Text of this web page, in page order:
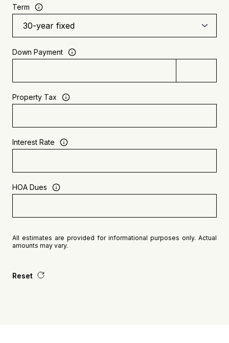
Term
Down Payment
Property Tax
Interest Rate
HOA Dues
All estimates are provided for informational purposes only. Actual
amounts may vary.
Reset